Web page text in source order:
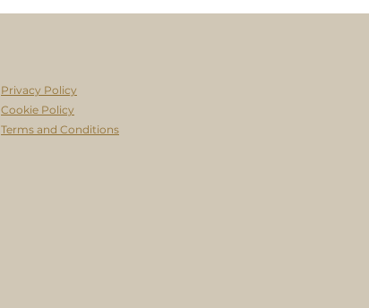
Privacy Policy
Cookie Policy
Terms and Conditions